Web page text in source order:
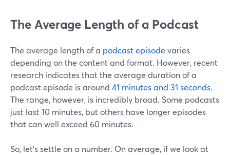
The Average Length of a Podcast
The average length of a podcast episode varies
depending on the content and format. However, recent
research indicates that the average duration of a
podcast episode is around 41 minutes and 31 seconds.
The range, however, is incredibly broad. Some podcasts
just last 10 minutes, but others have longer episodes
that can well exceed 60 minutes.
So, let’s settle on a number. On average, if we look at